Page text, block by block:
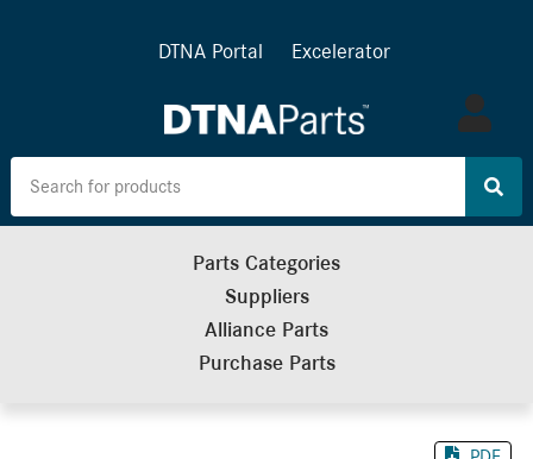
DTNA Portal Excelerator
Log
in
Parts Categories
Suppliers
Alliance Parts
Purchase Parts